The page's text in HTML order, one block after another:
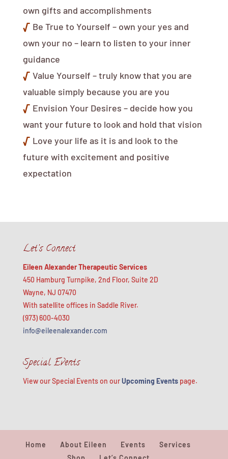
own gifts and accomplishments
√ Be True to Yourself – own your yes and
own your no – learn to listen to your inner
guidance
√ Value Yourself – truly know that you are
valuable simply because you are you
√ Envision Your Desires – decide how you
want your future to look and hold that vision
√ Love your life as it is and look to the
future with excitement and positive
expectation
Let’s Connect
Eileen Alexander Therapeutic Services
450 Hamburg Turnpike, 2nd Floor, Suite 2D
Wayne, NJ 07470
With satellite offices in Saddle River.
(973) 600-4030
info@eileenalexander.com
Special Events
View our Special Events on ourUpcoming Eventspage.
Home About Eileen Events
Services